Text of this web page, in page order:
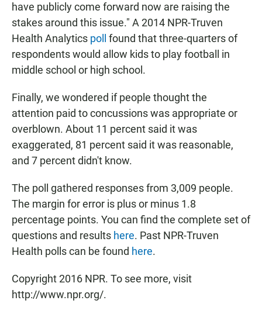
have publicly come forward now are raising the
stakes around this issue." A 2014 NPR-Truven
Health Analytics poll found that three-quarters of
respondents would allow kids to play football in
middle school or high school.
Finally, we wondered if people thought the
attention paid to concussions was appropriate or
overblown. About 11 percent said it was
exaggerated, 81 percent said it was reasonable,
and 7 percent didn't know.
The poll gathered responses from 3,009 people.
The margin for error is plus or minus 1.8
percentage points. You can find the complete set of
questions and results here. Past NPR-Truven
Health polls can be found here.
Copyright 2016 NPR. To see more, visit
http://www.npr.org/.